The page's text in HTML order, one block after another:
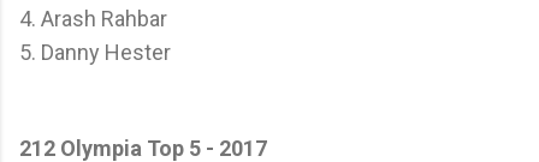
4. Arash Rahbar
5. Danny Hester
212 Olympia Top 5 - 2017